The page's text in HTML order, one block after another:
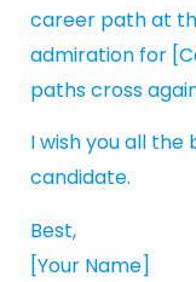
career path at
admiration for
paths cross
I wish you all
candidate.
Best,
[Your Name]